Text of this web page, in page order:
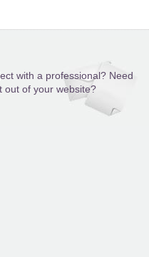
with a professional? Need
out of your website?